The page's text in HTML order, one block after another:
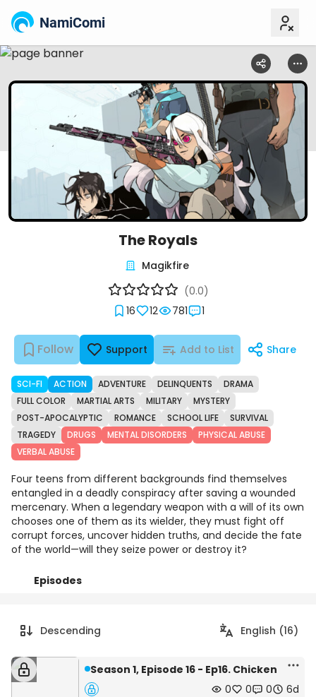
NamiComi
The Royals
Follow Support Add to List Share
16 12 781 1
(0.0)
Magikfire
SCI-FI ACTION ADVENTURE DELINQUENTS
DRAMA
FULL COLOR
MARTIAL ARTS MILITARY
MYSTERY
POST-APOCALYPTIC
ROMANCE SCHOOL LIFE
SURVIVAL
TRAGEDY
DRUGS MENTAL DISORDERS
PHYSICAL ABUSE
VERBAL ABUSE
Four teens from different backgrounds find themselves
entangled in a deadly conspiracy after saving a wounded
mercenary. When a legendary weapon with a will of its own
chooses one of them as its wielder, they must fight off
corrupt forces, uncover hidden truths, and decide the fate
of the world—will they seize power or destroy it?
Episodes
Descending English (16)
Season 1, Episode 16 - Ep16. Chicken
0
0 0 6d